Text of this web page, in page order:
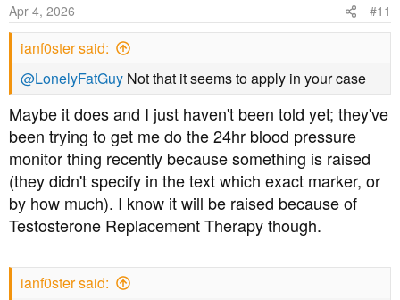
n
s
Apr 4, 2026 #11
ianf0ster said:
@LonelyFatGuy Not that it seems to apply in your case
Maybe it does and I just haven't been told yet; they've
been trying to get me do the 24hr blood pressure
monitor thing recently because something is raised
(they didn't specify in the text which exact marker, or
by how much). I know it will be raised because of
Testosterone Replacement Therapy though.
ianf0ster said: